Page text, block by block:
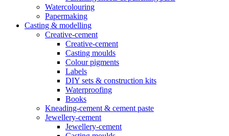
Watercolouring
Papermaking
Casting & modelling
Creative-cement
Creative-cement
Casting moulds
Colour pigments
Labels
DIY sets & construction kits
Waterproofing
Books
Kneading-cement & cement paste
Jewellery-cement
Jewellery-cement